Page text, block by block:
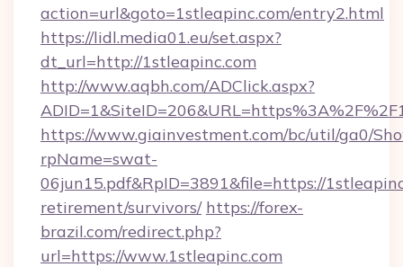
action=url&goto=1stleapinc.com/entry2.html
https://lidl.media01.eu/set.aspx?
dt_url=http://1stleapinc.com
http://www.aqbh.com/ADClick.aspx?
https://www.giainvestment.com/bc/util/ga0/
rpName=swat-
06jun15.pdf&RpID=3891&file=https://
retirement/survivors/ https://forex-
brazil.com/redirect.php?
url=https://www.1stleapinc.com